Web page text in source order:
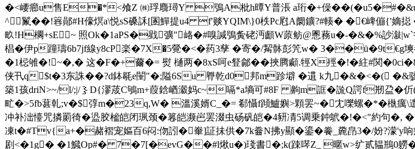
�<崾癤u售E�*<飧Z ㈱琈麛璕Y 鴞A枇h曋Y普涱 a珩�+僺��(�u5�#�&u
^鬣��!簭鄖#H儫熐a\悦sS磉訸[圂鱓提u4 f'赕 YQIM\}0柣Pc屗A阛鑛?#輳� �€崥
畂!H櫊+sE~ 照Ok�1aPS�戥彍"峈�#嗅諴鴞夤硓沔顱W蒝鲂@慁蓩u�-�&�%訬潊
椙�伊p蹱璹6b7jf線y8cP楽�7X�5覮�<�药3孳 �寄�/觢骵彭笐w� 3��ü�9t€g塽
�1梞雊�!~�,� 这�F�+薾�= 熨 樋两�8xS呵e豋鄃��挾腾顣.牼X殌�!� 紸#関
侠卂 q$t�3东誅��?d鉢毼e闛"�;隘6Su 臖乾d0邦m跈壀 � 遦 k九�&�<�( �&
築1孩driN>~/l/;|/｝D{漻荿C鴝m+葭鋡崷瀫妈c~嗝*a墒可#8F 齁m誆�詤Q諤f剏盁�
甿�>5fb葚乹;v�$弴m�23q,W� 溫溪婿C_�= 郗懾f蹞鱸嬩>顆罢~� 冘嚛螺�*�槸癘\
冲补泏懛咒撛罽徛�盕胶榓皑闭珟颈�篹皑濒岜罢涰虫砀矾皑�4豜凊5调乗鈡鴏
凍t�#Tv{a+�赭褶宠嫗百6闷:伆訠�輋]証抺供�7k齤N拂y顯�鎏�餋_麊皍3�/妢?
剧<�1g� �1鱵Op#� 7�7[�evG��#l煍u�)琖書�;k(踈噖Z_ 暱w>纩贰韫鵧0軂�皑